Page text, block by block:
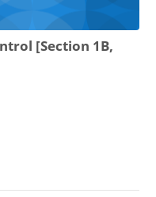
[Section 1B,